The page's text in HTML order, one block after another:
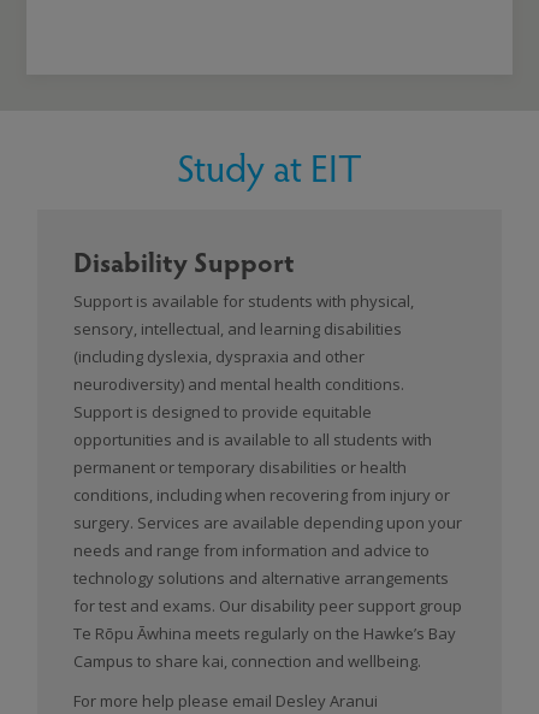
Study at EIT
Disability Support
Support is available for students with physical,
sensory, intellectual, and learning disabilities
(including dyslexia, dyspraxia and other
neurodiversity) and mental health conditions.
Support is designed to provide equitable
opportunities and is available to all students with
permanent or temporary disabilities or health
conditions, including when recovering from injury or
surgery. Services are available depending upon your
needs and range from information and advice to
technology solutions and alternative arrangements
for test and exams. Our disability peer support group
Te Rōpu Āwhina meets regularly on the Hawke’s Bay
Campus to share kai, connection and wellbeing.
For more help please email Desley Aranui